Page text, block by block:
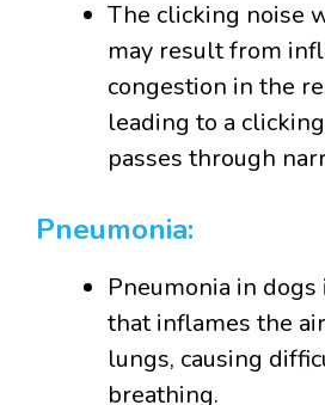
The clicking noise
may result from
congestion in the
leading to a
passes through
Pneumonia:
Pneumonia in
that inflames the
lungs, causing
breathing.